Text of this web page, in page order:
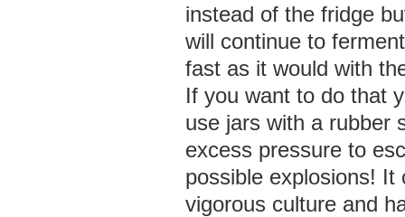
instead of the fridge
will continue to
fast as it would with
If you want to do that
use jars with a rubber
excess pressure to
possible explosions! It
vigorous culture and